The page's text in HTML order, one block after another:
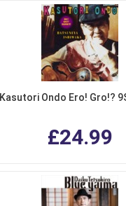
Kasutori Ondo Ero! Gro!?
£24.99